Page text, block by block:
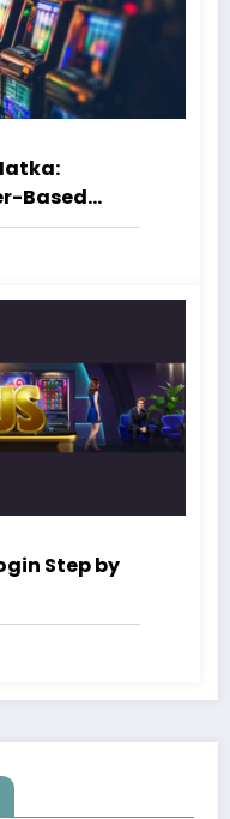
Based
Step by